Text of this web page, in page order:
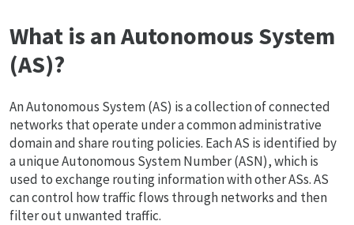
What is an Autonomous System
(AS)?
An Autonomous System (AS) is a collection of connected
networks that operate under a common administrative
domain and share routing policies. Each AS is identified by
a unique Autonomous System Number (ASN), which is
used to exchange routing information with other ASs. AS
can control how traffic flows through networks and then
filter out unwanted traffic.